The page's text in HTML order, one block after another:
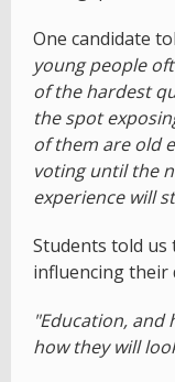
One candidate
young people
of the hardest
the spot
of them are old
voting until the
experience will
Students told us
influencing their
"Education, and
how they will